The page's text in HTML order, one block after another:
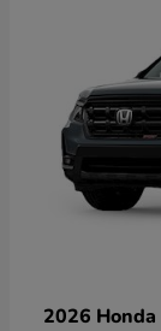
2026 Honda